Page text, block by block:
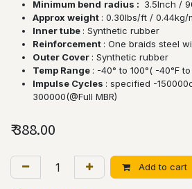
Minimum bend radius : 3.5lnch /
Approx weight : 0.30lbs/ft / 0.44kg/
Inner tube : Synthetic rubber
Reinforcement : One braids steel
Outer Cover : Synthetic rubber
Temp Range : -40° to 100°( -40°F to
Impulse Cycles : specified -
300000(@Full MBR)
₹388.00
Add to cart